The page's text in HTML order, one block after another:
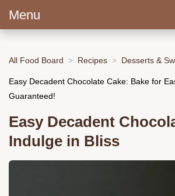
Menu
All Food Board Recipes Desserts &
Easy Decadent Chocolate Cake: Bake for
Guaranteed!
Easy Decadent
Indulge in Bliss